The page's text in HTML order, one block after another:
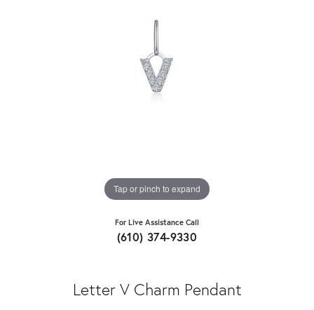
Tap or pinch to expand
For Live Assistance Call
(610) 374-9330
Letter V Charm Pendant